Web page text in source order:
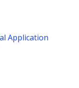
Application